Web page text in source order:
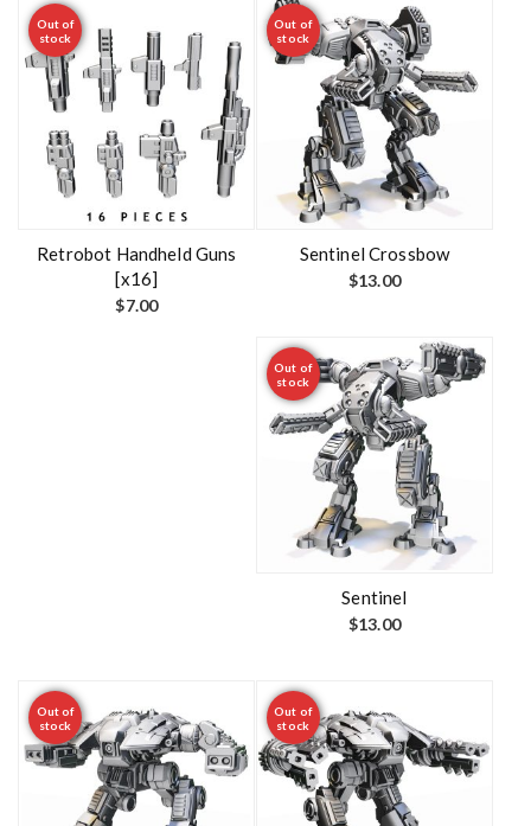
Out of
stock
Retrobot Handheld Guns
[x16]
$7.00
Out of
stock
Sentinel Crossbow
$13.00
Out of
stock
Sentinel
$13.00
Out of
stock
Out of
stock